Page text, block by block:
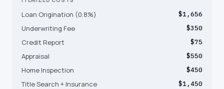
Loan Origination (0.8%) $1,656
Underwriting Fee $350
Credit Report $75
Appraisal $550
Home Inspection $450
Title Search + Insurance $1,450